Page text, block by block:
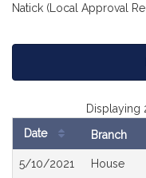
Natick (Local Approval
Displaying
History
Date Branch
5/10/2021 House